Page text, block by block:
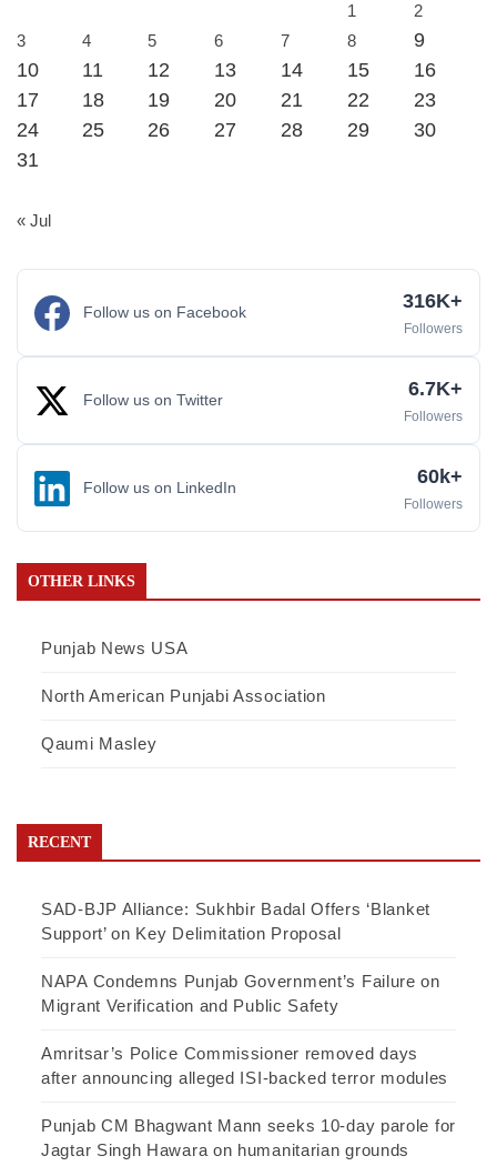
1
2
3
4 5 6 7 8
9
10
11 12 13 14 15
16
17
18 19 20 21 22
23
24
25 26 27 28 29
30
31
« Jul
Follow us on Facebook 316K+
Followers
Follow us on Twitter 6.7K+
Followers
Follow us on LinkedIn 60k+
Followers
OTHER LINKS
Punjab News USA
North American Punjabi Association
Qaumi Masley
RECENT
SAD-BJP Alliance: Sukhbir Badal Offers ‘Blanket
Support’ on Key Delimitation Proposal
NAPA Condemns Punjab Government’s Failure on
Migrant Verification and Public Safety
Amritsar’s Police Commissioner removed days
after announcing alleged ISI-backed terror modules
Punjab CM Bhagwant Mann seeks 10-day parole for
Jagtar Singh Hawara on humanitarian grounds